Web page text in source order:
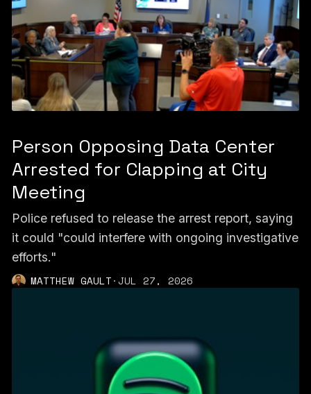
Person Opposing Data Center
Arrested for Clapping at City
Meeting
Police refused to release the arrest report, saying
it could "could interfere with ongoing investigative
efforts."
MATTHEW GAULT·JUL 27, 2026